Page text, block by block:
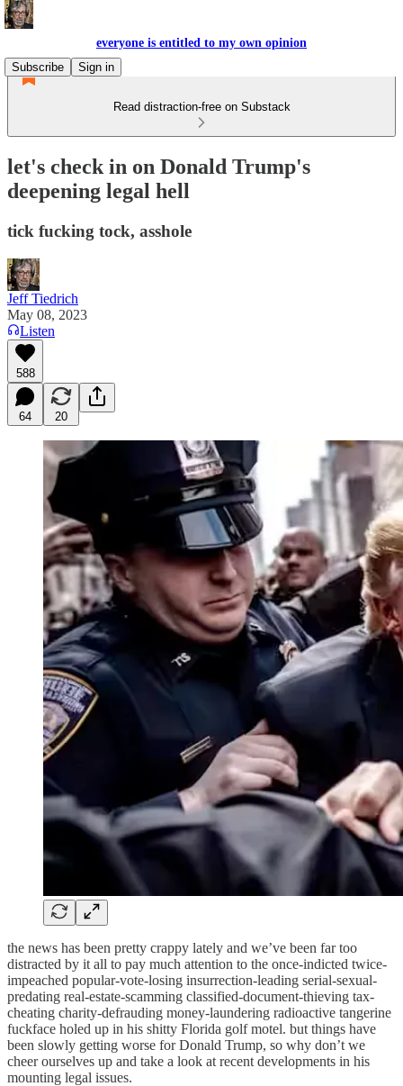
everyone is entitled to my own opinion
Subscribe
Sign in
Read distraction-free on Substack
let's check in on Donald Trump's
deepening legal hell
tick fucking tock, asshole
Jeff Tiedrich
May 08, 2023
Listen
588
64 20
the news has been pretty crappy lately and we’ve been far too
distracted by it all to pay much attention to the once-indicted twice-
impeached popular-vote-losing insurrection-leading serial-sexual-
predating real-estate-scamming classified-document-thieving tax-
cheating charity-defrauding money-laundering radioactive tangerine
fuckface holed up in his shitty Florida golf motel. but things have
been slowly getting worse for Donald Trump, so why don’t we
cheer ourselves up and take a look at recent developments in his
mounting legal issues.